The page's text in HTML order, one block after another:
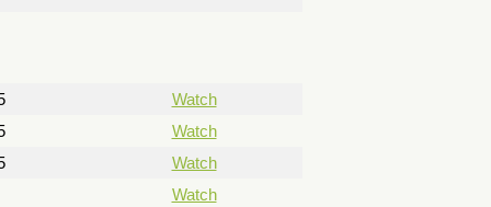
Watch
Watch
Watch
Watch